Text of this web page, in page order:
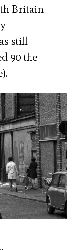
Britain
still
90 the